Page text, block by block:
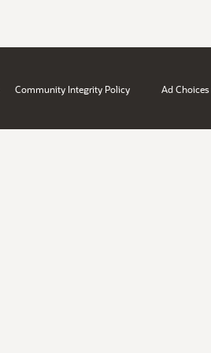
Community Integrity Policy Ad Choices